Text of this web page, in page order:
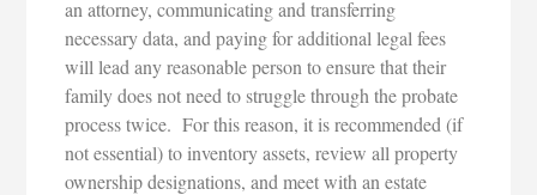
an attorney, communicating and transferring
necessary data, and paying for additional legal fees
will lead any reasonable person to ensure that their
family does not need to struggle through the probate
process twice. For this reason, it is recommended (if
not essential) to inventory assets, review all property
ownership designations, and meet with an estate